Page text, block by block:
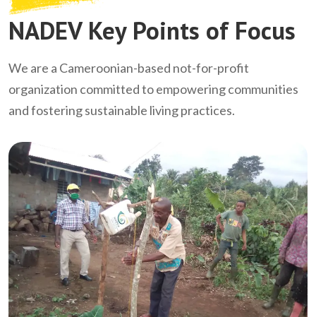
NADEV Key Points of Focus
We are a Cameroonian-based not-for-profit
organization committed to empowering communities
and fostering sustainable living practices.